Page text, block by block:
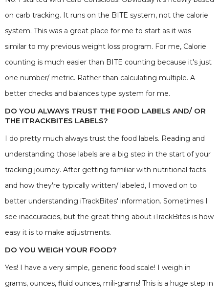
on carb tracking. It runs on the BITE system, not the calorie
system. This was a great place for me to start as it was
similar to my previous weight loss program. For me, Calorie
counting is much easier than BITE counting because it's just
one number/ metric. Rather than calculating multiple. A
better checks and balances type system for me.
DO YOU ALWAYS TRUST THE FOOD LABELS AND/ OR
THE ITRACKBITES LABELS?
I do pretty much always trust the food labels. Reading and
understanding those labels are a big step in the start of your
tracking journey. After getting familiar with nutritional facts
and how they're typically written/ labeled, I moved on to
better understanding iTrackBites' information. Sometimes I
see inaccuracies, but the great thing about iTrackBites is how
easy it is to make adjustments.
DO YOU WEIGH YOUR FOOD?
Yes! I have a very simple, generic food scale! I weigh in
grams, ounces, fluid ounces, mili-grams! This is a huge step in